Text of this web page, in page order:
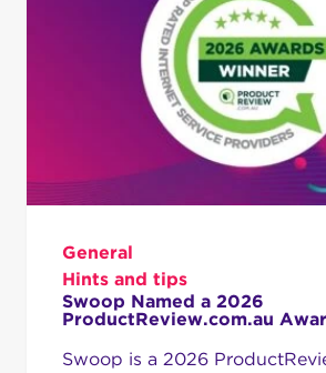
General
Hints and tips
Swoop Named a 2026
ProductReview.com.au
Swoop is a 2026